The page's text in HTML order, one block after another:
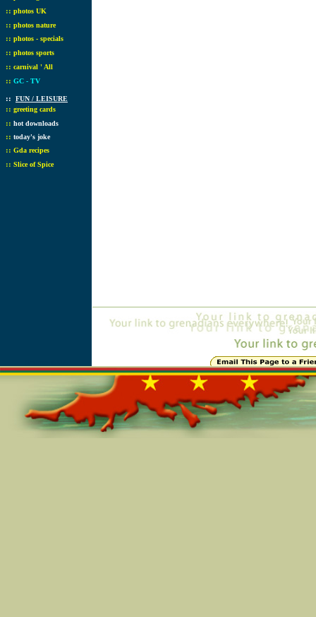
:: photos UK
:: photos nature
:: photos - specials
:: photos sports
:: carnival ' All
:: GC - TV
:: FUN / LEISURE
:: greeting cards
:: hot downloads
:: today's joke
:: Gda recipes
:: Slice of Spice